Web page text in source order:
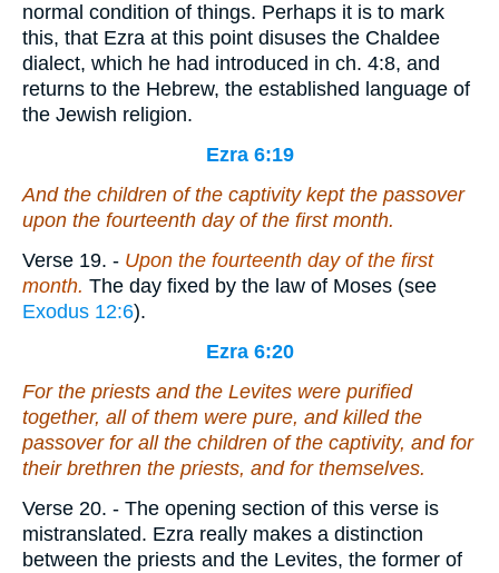
normal condition of things. Perhaps it is to mark
this, that Ezra at this point disuses the Chaldee
dialect, which he had introduced in ch. 4:8, and
returns to the Hebrew, the established language of
the Jewish religion.
Ezra 6:19
And the children of the captivity kept the passover
upon the fourteenth dayof the first month.
Verse 19. - Upon the fourteenth day of the first
month. The day fixed by the law of Moses (see
Exodus 12:6).
Ezra 6:20
For the priests and the Levites were purified
together, all of them were pure, and killed the
passover for all the children of the captivity, and for
their brethren the priests, and for themselves.
Verse 20. - The opening section of this verse is
mistranslated. Ezra really makes a distinction
between the priests and the Levites, the former of